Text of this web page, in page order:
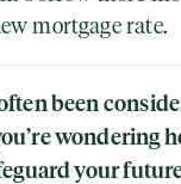
mortgage rate.
been
wondering
your